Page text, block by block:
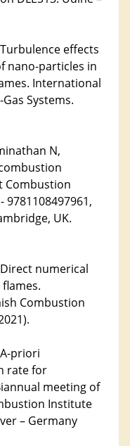
effects
nano-particles in
International
Systems.
N,
Combustion
9781108497961,
UK.
numerical
Combustion
priori
rate for
meeting of
Institute
– Germany